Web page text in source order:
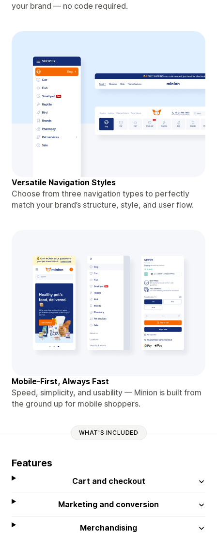
your brand — no code required.
Versatile Navigation Styles
Choose from three navigation types to perfectly
match your brand’s structure, style, and user flow.
Mobile-First, Always Fast
Speed, simplicity, and usability — Minion is built from
the ground up for mobile shoppers.
WHAT'S INCLUDED
Features
Cart and checkout
Marketing and conversion
Merchandising